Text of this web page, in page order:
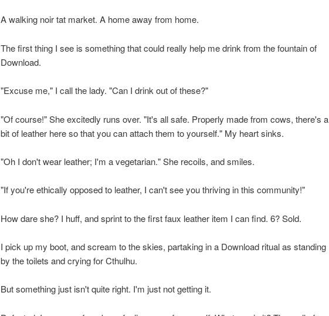
A walking noir tat market. A home away from home.
The first thing I see is something that could really help me drink from the fountain of
Download.
"Excuse me," I call the lady. "Can I drink out of these?"
"Of course!" She excitedly runs over. "It's all safe. Properly made from cows, there's a
bit of leather here so that you can attach them to yourself." My heart sinks.
"Oh I don't wear leather; I'm a vegetarian." She recoils, and smiles.
"If you're ethically opposed to leather, I can't see you thriving in this community!"
How dare she? I huff, and sprint to the first faux leather item I can find. 6? Sold.
I pick up my boot, and scream to the skies, partaking in a Download ritual as standing
by the toilets and crying for Cthulhu.
But something just isn't quite right. I'm just not getting it.